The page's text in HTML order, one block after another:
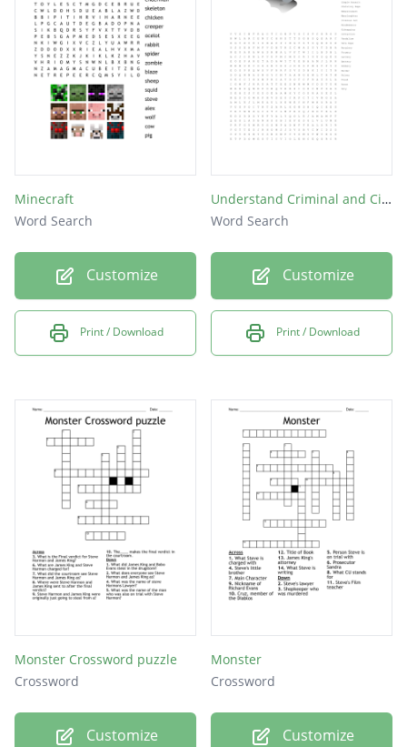
Minecraft
Word Search
Customize
Print / Download
Understand Criminal and Civil Laws
Word Search
Customize
Print / Download
Monster Crossword puzzle
Crossword
Customize
Monster
Crossword
Customize